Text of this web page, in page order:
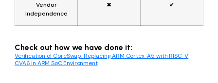
Vendor
Independence
✖ ✔
Check out how we have done it:
Verification of CoreSwap: Replacing ARM Cortex-A5 with RISC-V
CVA6 in ARM SoC Environment